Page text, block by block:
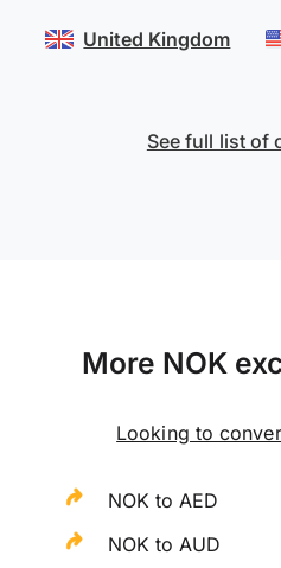
United Kingdom
See full list of
More NOK
Looking to
NOK to AED
NOK to AUD